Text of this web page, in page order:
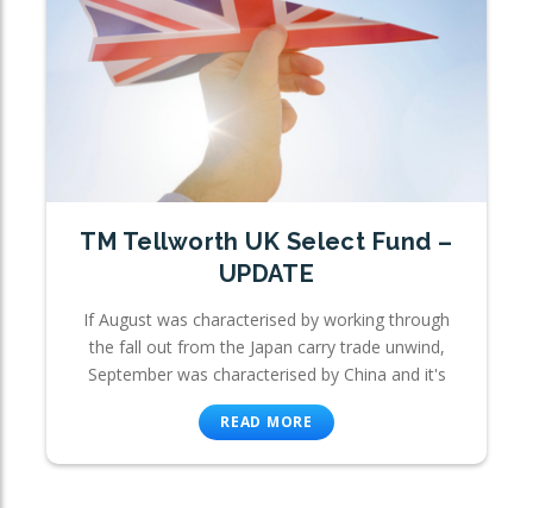
TM Tellworth UK Select Fund –
UPDATE
If August was characterised by working through
the fall out from the Japan carry trade unwind,
September was characterised by China and it's
READ MORE